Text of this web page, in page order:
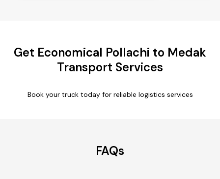
Get Economical Pollachi to Medak
Transport Services
Book your truck today for reliable logistics services
FAQs